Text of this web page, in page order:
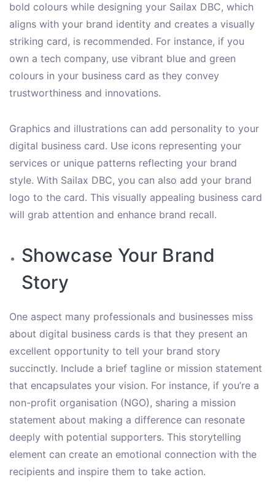
bold colours while designing your Sailax DBC, which
aligns with your brand identity and creates a visually
striking card, is recommended. For instance, if you
own a tech company, use vibrant blue and green
colours in your business card as they convey
trustworthiness and innovations.
Graphics and illustrations can add personality to your
digital business card. Use icons representing your
services or unique patterns reflecting your brand
style. With Sailax DBC, you can also add your brand
logo to the card. This visually appealing business card
will grab attention and enhance brand recall.
Showcase Your Brand
Story
One aspect many professionals and businesses miss
about digital business cards is that they present an
excellent opportunity to tell your brand story
succinctly. Include a brief tagline or mission statement
that encapsulates your vision. For instance, if you’re a
non-profit organisation (NGO), sharing a mission
statement about making a difference can resonate
deeply with potential supporters. This storytelling
element can create an emotional connection with the
recipients and inspire them to take action.